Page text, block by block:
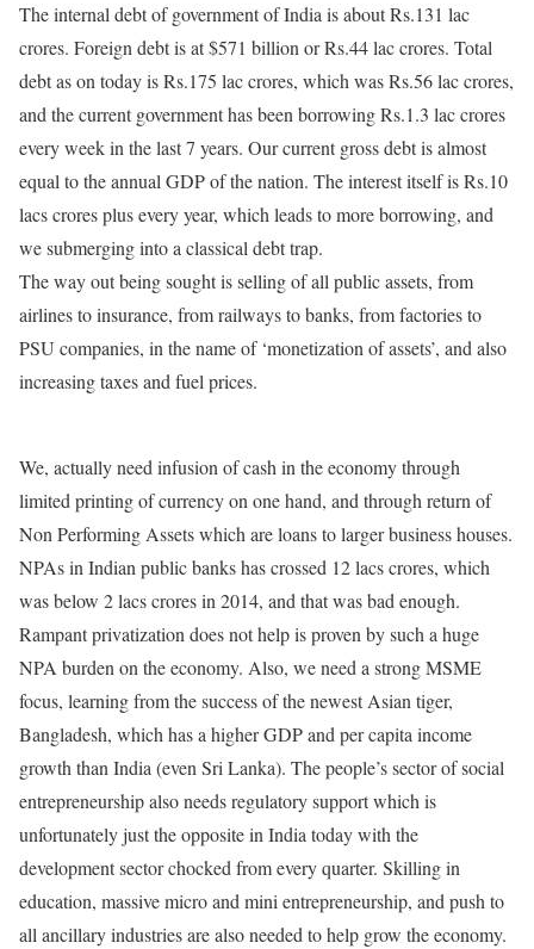
The internal debt of government of India is about Rs.131 lac
crores. Foreign debt is at $571 billion or Rs.44 lac crores. Total
debt as on today is Rs.175 lac crores, which was Rs.56 lac crores,
and the current government has been borrowing Rs.1.3 lac crores
every week in the last 7 years. Our current gross debt is almost
equal to the annual GDP of the nation. The interest itself is Rs.10
lacs crores plus every year, which leads to more borrowing, and
we submerging into a classical debt trap.
The way out being sought is selling of all public assets, from
airlines to insurance, from railways to banks, from factories to
PSU companies, in the name of ‘monetization of assets’, and also
increasing taxes and fuel prices.
We, actually need infusion of cash in the economy through
limited printing of currency on one hand, and through return of
Non Performing Assets which are loans to larger business houses.
NPAs in Indian public banks has crossed 12 lacs crores, which
was below 2 lacs crores in 2014, and that was bad enough.
Rampant privatization does not help is proven by such a huge
NPA burden on the economy. Also, we need a strong MSME
focus, learning from the success of the newest Asian tiger,
Bangladesh, which has a higher GDP and per capita income
growth than India (even Sri Lanka). The people’s sector of social
entrepreneurship also needs regulatory support which is
unfortunately just the opposite in India today with the
development sector chocked from every quarter. Skilling in
education, massive micro and mini entrepreneurship, and push to
all ancillary industries are also needed to help grow the economy.